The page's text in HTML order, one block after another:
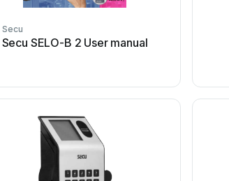
Secu
Secu SELO-B 2 User manual